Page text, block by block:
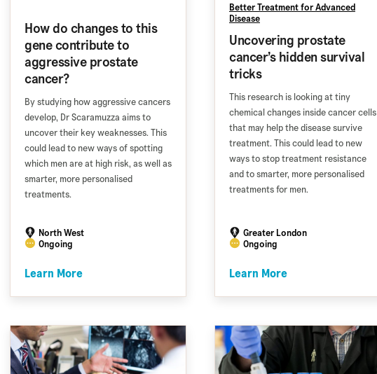
How do changes to this
gene contribute to
aggressive prostate
cancer?
By studying how aggressive cancers
develop, Dr Scaramuzza aims to
uncover their key weaknesses. This
could lead to new ways of spotting
which men are at high risk, as well as
smarter, more personalised
treatments.
North West
Ongoing
Learn More
Better Treatment for Advanced
Disease
Uncovering prostate
cancer’s hidden survival
tricks
This research is looking at tiny
chemical changes inside cancer cells
that may help the disease survive
treatment. This could lead to new
ways to stop treatment resistance
and to smarter, more personalised
treatments for men.
Greater London
Ongoing
Learn More